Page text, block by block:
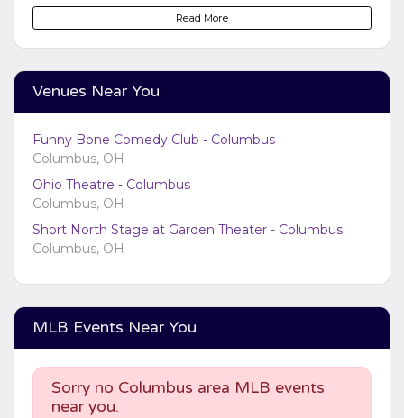
via theBottom Descriptionarea of theEdit
Categoriessection of your admin panel.
have additional questions please file a support ticket
via theBottom Descriptionarea of the
Categoriessection of your admin panel.
Read More
Venues Near You
Funny Bone Comedy Club - Columbus
Columbus, OH
Ohio Theatre - Columbus
Columbus, OH
Short North Stage at Garden Theater - Columbus
Columbus, OH
MLB Events Near You
Sorry no Columbus area MLB events
near you.